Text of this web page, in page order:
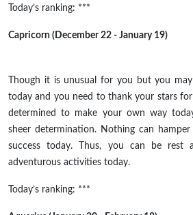
Today’s ranking: ***
Capricorn (December 22 - January 19)
Though it is unusual for you butyou may
today and you need to thank your stars
determined to make your own way
sheer determination. Nothing can
success today. Thus, you can
be rest
adventurous activities today.
Today’s ranking: ***